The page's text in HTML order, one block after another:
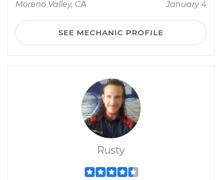
Moreno Valley, CA
January 4
SEE MECHANIC PROFILE
Rusty